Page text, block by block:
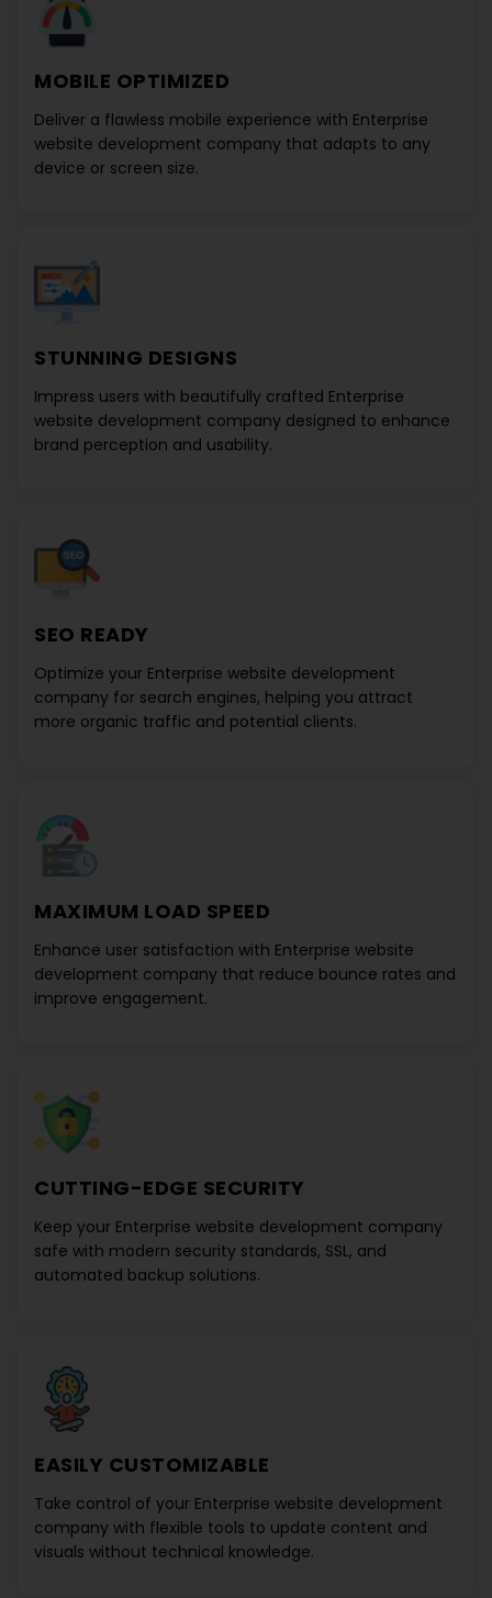
MOBILE OPTIMIZED
Deliver a flawless mobile experience with Enterprise
website development company that adapts to any
device or screen size.
STUNNING DESIGNS
Impress users with beautifully crafted Enterprise
website development company designed to enhance
brand perception and usability.
SEO READY
Optimize your Enterprise website development
company for search engines, helping you attract
more organic traffic and potential clients.
MAXIMUM LOAD SPEED
Enhance user satisfaction with Enterprise website
development company that reduce bounce rates and
improve engagement.
CUTTING-EDGE SECURITY
Keep your Enterprise website development company
safe with modern security standards, SSL, and
automated backup solutions.
EASILY CUSTOMIZABLE
Take control of your Enterprise website development
company with flexible tools to update content and
visuals without technical knowledge.